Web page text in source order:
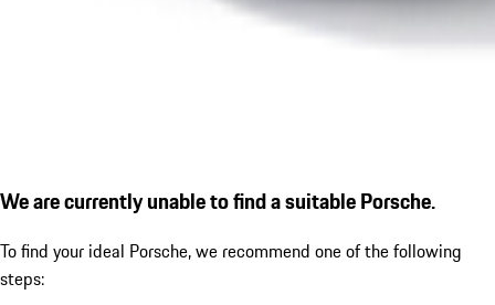
We are currently unable to find a suitable Porsche.
To find your ideal Porsche, we recommend one of the following
steps: